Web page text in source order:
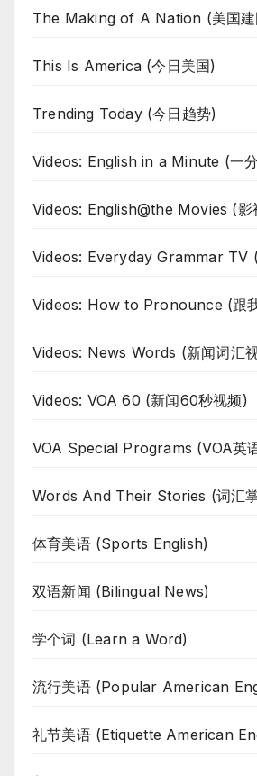
The Making of A Nation (美国建
This Is America (今日美国)
Trending Today (今日趋势)
Videos: English in a Minute (一
Videos: English@the Movies (影
Videos: Everyday Grammar TV
Videos: How to Pronounce (跟
Videos: News Words (新闻词汇
Videos: VOA 60 (新闻60秒视频)
VOA Special Programs (VOA英
Words And Their Stories (词汇
体育美语 (Sports English)
双语新闻 (Bilingual News)
学个词 (Learn a Word)
流行美语 (Popular American
礼节美语 (Etiquette American